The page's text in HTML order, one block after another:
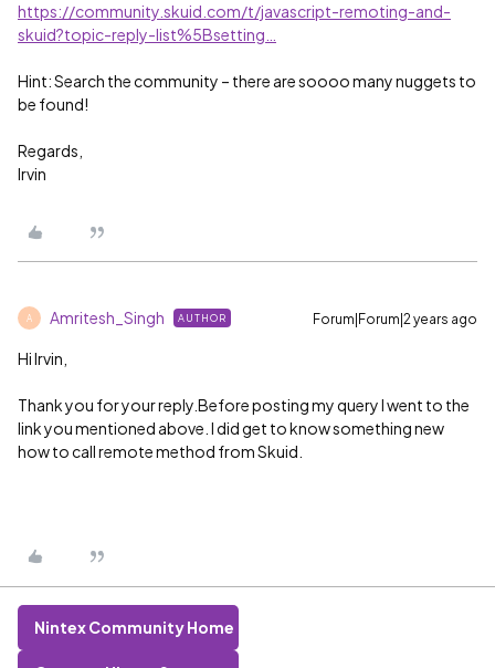
https://community.skuid.com/t/javascript-remoting-and-
skuid?topic-reply-list%5Bsetting…
Hint: Search the community – there are soooo many nuggets to
be found!
Regards,
Irvin
A Amritesh_Singh AUTHOR Forum|Forum|2 years ago
Hi Irvin,
Thank you for your reply.Before posting my query I went to the
link you mentioned above. I did get to know something new
how to call remote method from Skuid.
Nintex Community Home